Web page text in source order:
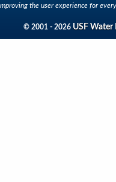
the user experience for
© 2001 - 2026 USF